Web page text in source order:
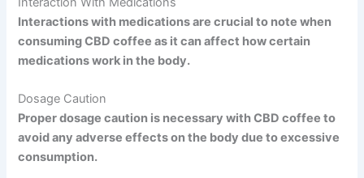
Interactions with medications are crucial to note when
consuming CBD coffee as it can affect how certain
medications work in the body.
Dosage Caution
Proper dosage caution is necessary with CBD coffee to
avoid any adverse effects on the body due to excessive
consumption.